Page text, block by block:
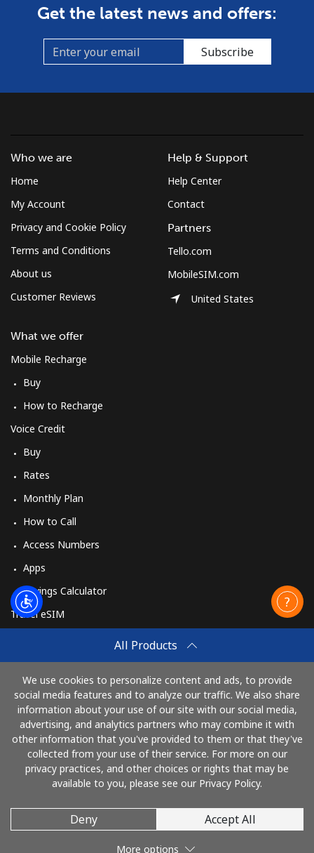
Get the latest news and offers:
Subscribe
All Products
We use cookies to personalize content and ads, to provide
social media features and to analyze our traffic. We also share
information about your use of our site with our social media,
advertising, and analytics partners who may combine it with
other information that you've provided to them or that they've
collected from your use of their service. For more on our
privacy practices, and other choices or rights that may be
available to you, please see our Privacy Policy.
Deny Accept All
More options
Who we are
Home
My Account
Privacy and Cookie Policy
Terms and Conditions
About us
Customer Reviews
What we offer
Mobile Recharge
Buy
How to Recharge
Voice Credit
Buy
Rates
Monthly Plan
How to Call
Access Numbers
Apps
Savings Calculator
Travel eSIM
How It Works
Help & Support
Help Center
Contact
Partners
Tello.com
MobileSIM.com
United States
Pay with
© 2026 TelephoneGhana